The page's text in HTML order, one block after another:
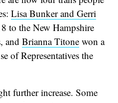
Lisa Bunker and Gerri
to the New Hampshire
andBrianna Titone won a
of Representatives the
further increase. Some